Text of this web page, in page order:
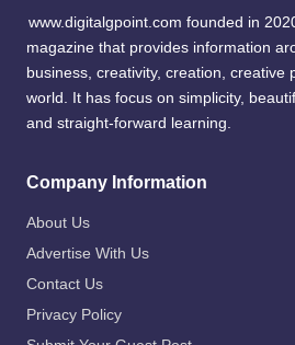
www.digitalgpoint.com founded in
magazine that provides information
business, creativity, creation, creative
world. It has focus on simplicity,
and straight-forward learning.
Company Information
About Us
Advertise With Us
Contact Us
Privacy Policy